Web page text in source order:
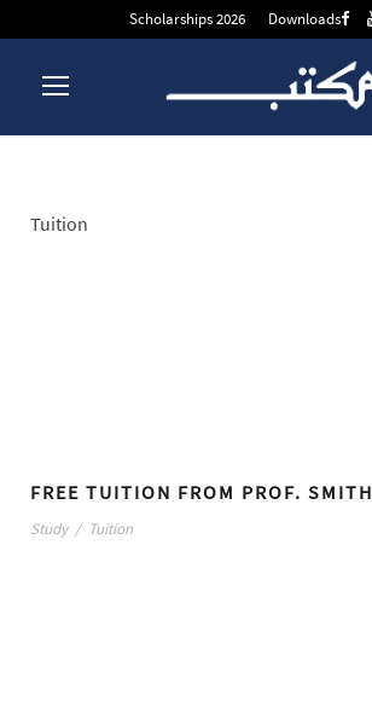
Scholarships 2026 Downloads
Tuition
FREE TUITION FROM PROF. SMITH
Study / Tuition